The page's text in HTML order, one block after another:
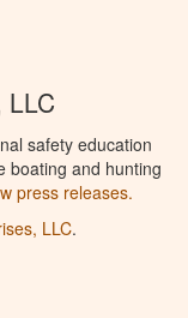
safety education
boating and hunting
press releases.
LLC.